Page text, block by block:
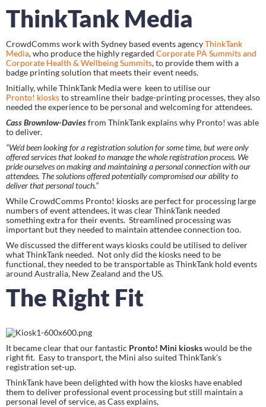
ThinkTank Media
CrowdComms work with Sydney based events agency ThinkTank
Media, who produce the highly regarded Corporate PA Summits and
Corporate Health & Wellbeing Summits, to provide them with a
badge printing solution that meets their event needs.
Pronto! kiosks to streamline their badge-printing processes, they also
needed the experience to be personal and welcoming for attendees.
Cass Brownlow-Davies from ThinkTank explains why Pronto! was able
to deliver.
“We’d been looking for a registration solution for some time, but were only
offered services that looked to manage the whole registration process. We
pride ourselves on making and maintaining a personal connection with our
attendees. The solutions offered potentially compromised our ability to
deliver that personal touch.”
While CrowdComms Pronto! kiosks are perfect for processing large
numbers of event attendees, it was clear ThinkTank needed
something extra for their events.  Streamlined processing was
important but they needed to maintain attendee connection too.
We discussed the different ways kiosks could be utilised to deliver
what ThinkTank needed.  Not only did the kiosks need to be
functional, they needed to be transportable as ThinkTank hold events
around Australia, New Zealand and the US.
The Right Fit
It became clear that our fantastic Pronto! Mini kiosks would be the
right fit.  Easy to transport, the Mini also suited ThinkTank’s
registration set-up.
ThinkTank have been delighted with how the kiosks have enabled
them to deliver professional event processing but still maintain a
personal level of service, as Cass explains,